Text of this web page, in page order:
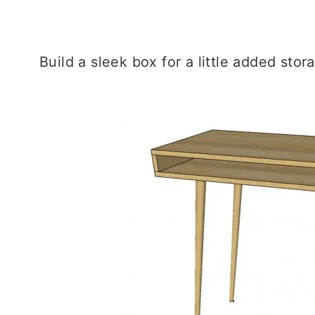
Build a sleek box for a little added